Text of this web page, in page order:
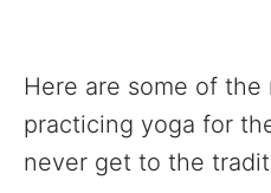
Here are some of
practicing yoga for
never get to the